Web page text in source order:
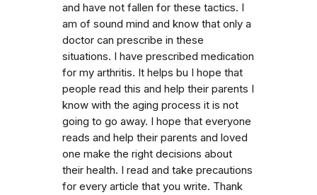
and have not fallen for these tactics. I
am of sound mind and know that only a
doctor can prescribe in these
situations. I have prescribed medication
for my arthritis. It helps bu I hope that
people read this and help their parents I
know with the aging process it is not
going to go away. I hope that everyone
reads and help their parents and loved
one make the right decisions about
their health. I read and take precautions
for every article that you write. Thank